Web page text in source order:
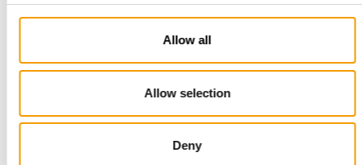
Allow all
Allow selection
Deny
STANDARD FOR RAW PET FOOD
European manufacturers are joining forces and have initiated